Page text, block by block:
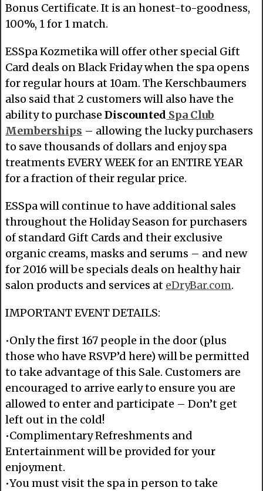
Bonus Certificate. It is an honest-to-goodness,
100%, 1 for 1 match.
ESSpa Kozmetika will offer other special Gift
Card deals on Black Friday when the spa opens
for regular hours at 10am. The Kerschbaumers
also said that 2 customers will also have the
ability to purchaseDiscounted Spa Club
Memberships – allowing the lucky purchasers
to save thousands of dollars and enjoy spa
treatments EVERY WEEK for an ENTIRE YEAR
for a fraction of their regular price.
ESSpa will continue to have additional sales
throughout the Holiday Season for purchasers
of standard Gift Cards and their exclusive
organic creams, masks and serums – and new
for 2016 will be specials deals on healthy hair
salon products and services at eDryBar.com.
IMPORTANT EVENT DETAILS:
•Only the first 167 people in the door (plus
those who have RSVP’d here) will be permitted
to take advantage of this Sale. Customers are
encouraged to arrive early to ensure you are
allowed to enter and participate – Don’t get
left out in the cold!
•Complimentary Refreshments and
Entertainment will be provided for your
enjoyment.
•You must visit the spa in person to take